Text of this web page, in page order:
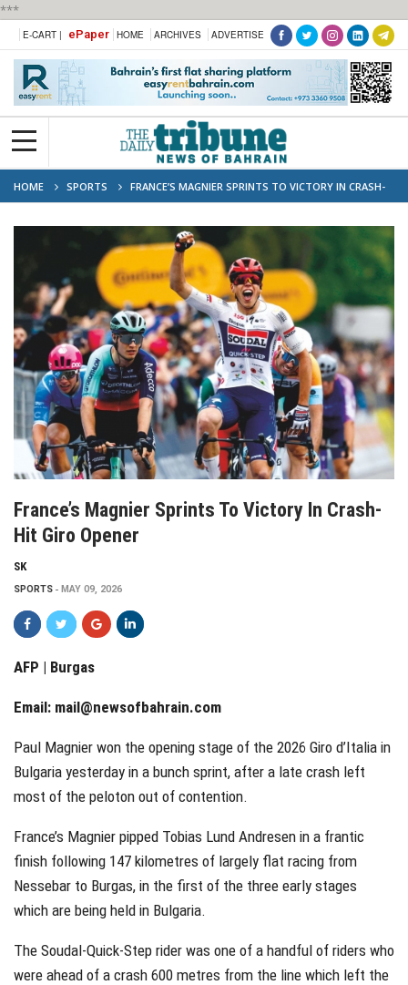
***
E-CART | ePaper HOME ARCHIVES ADVERTISE
HOME SPORTS
FRANCE’S MAGNIER SPRINTS TO VICTORY IN CRASH-
HIT GIRO OPENER
France’s Magnier Sprints To Victory In Crash-
Hit Giro Opener
SK
SPORTS MAY 09, 2026
AFP | Burgas
Email: mail@newsofbahrain.com
Paul Magnier won the opening stage of the 2026 Giro d’Italia in
Bulgaria yesterday in a bunch sprint, after a late crash left
most of the peloton out of contention.
France’s Magnier pipped Tobias Lund Andresen in a frantic
finish following 147 kilometres of largely flat racing from
Nessebar to Burgas, in the first of the three early stages
which are being held in Bulgaria.
The Soudal-Quick-Step rider was one of a handful of riders who
were ahead of a crash 600 metres from the line which left the